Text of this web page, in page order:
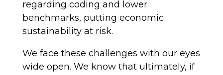
regarding coding and lower
benchmarks, putting economic
sustainability at risk.
We face these challenges with our eyes
wide open. We know that ultimately, if